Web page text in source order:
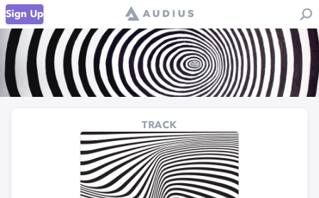
Sign Up
TRACK